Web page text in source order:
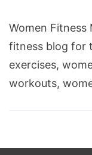
Women Fitness
fitness blog for
exercises,
workouts,